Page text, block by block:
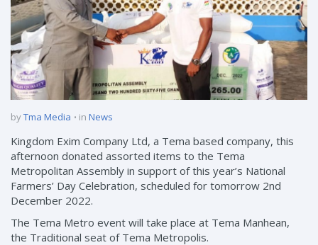
byTma Media in News
Kingdom Exim Company Ltd, a Tema based company, this
afternoon donated assorted items to the Tema
Metropolitan Assembly in support of this year’s National
Farmers’ Day Celebration, scheduled for tomorrow 2nd
December 2022.
The Tema Metro event will take place at Tema Manhean,
the Traditional seat of Tema Metropolis.